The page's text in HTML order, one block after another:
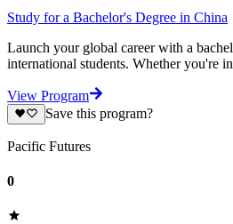
Study for a Bachelor's Degree in China
Launch your global career with a
international students. Whether you're
View Program
Save this program?
Pacific Futures
0